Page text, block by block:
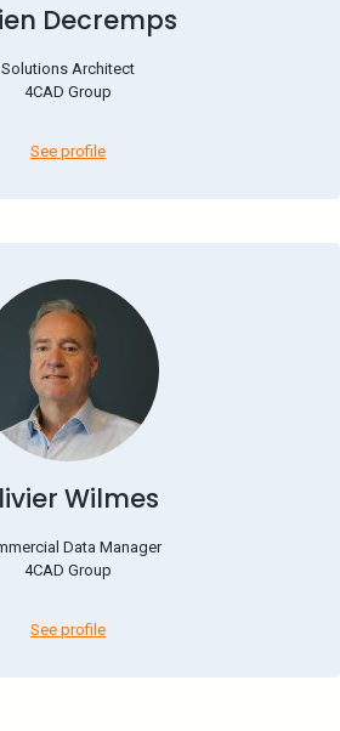
Decremps
Solutions Architect
4CAD Group
See profile
Wilmes
Data Manager
4CAD Group
See profile